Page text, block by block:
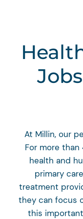
At Millin, our
For more than
health and
primary
treatment
they can focus
this